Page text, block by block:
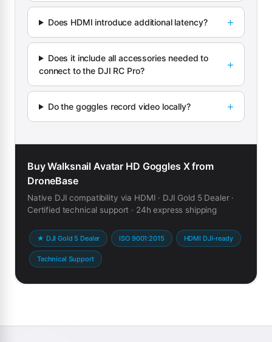
Does HDMI introduce additional latency?
Does it include all accessories needed to
connect to the DJI RC Pro?
Do the goggles record video locally?
Buy Walksnail Avatar HD Goggles X from
DroneBase
Native DJI compatibility via HDMI · DJI Gold 5 Dealer ·
Certified technical support · 24h express shipping
★ DJI Gold 5 Dealer ISO 9001:2015 HDMI DJI-ready
Technical Support